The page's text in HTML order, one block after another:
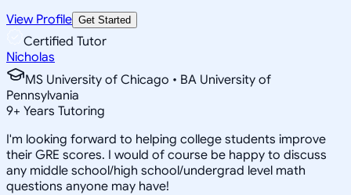
View Profile Get Started
Certified Tutor
Nicholas
MS University of Chicago • BA University of
Pennsylvania
9+ Years Tutoring
I'm looking forward to helping college students improve
their GRE scores. I would of course be happy to discuss
any middle school/high school/undergrad level math
questions anyone may have!